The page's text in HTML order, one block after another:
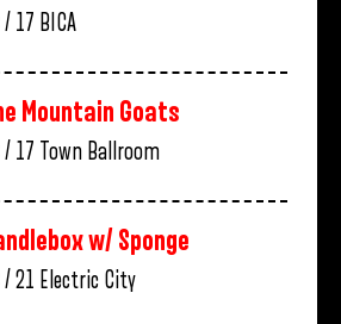
/ 17 BICA
Mountain Goats
/ 17 Town Ballroom
w/ Sponge
/ 21 Electric City